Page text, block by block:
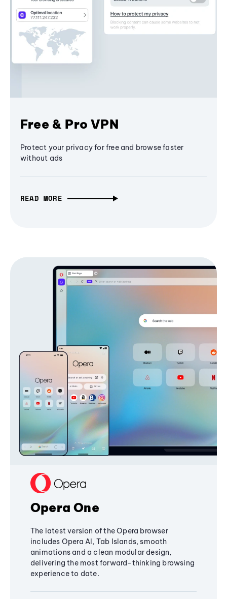
Free & Pro VPN
Protect your privacy for free and browse faster
without ads
READ MORE
Opera One
The latest version of the Opera browser
includes Opera AI, Tab Islands, smooth
animations and a clean modular design,
delivering the most forward-thinking browsing
experience to date.